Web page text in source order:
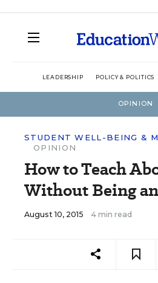
LEADERSHIP POLICY & POLITICS
OPINION
STUDENT WELL-BEING &
OPINION
How to Teach
Without Being
August 10, 2015 4 min read